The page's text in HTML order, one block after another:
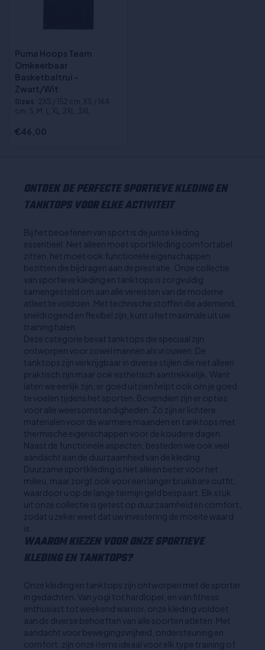
Puma Hoops Team
Omkeerbaar
Basketbaltrui -
Zwart/Wit
Sizes :2XS / 152 cm, XS / 164
cm, S, M, L, XL, 2XL, 3XL
€46,00
ONTDEK DE PERFECTE SPORTIEVE KLEDING EN
TANKTOPS VOOR ELKE ACTIVITEIT
Bij het beoefenen van sport is de juiste kleding
essentieel. Niet alleen moet sportkleding comfortabel
zitten, het moet ook functionele eigenschappen
bezitten die bijdragen aan de prestatie. Onze collectie
van sportieve kleding en tanktops is zorgvuldig
samengesteld om aan alle vereisten van de moderne
atleet te voldoen. Met technische stoffen die ademend,
sneldrogend en flexibel zijn, kunt u het maximale uit uw
training halen.
Deze categorie bevat tanktops die speciaal zijn
ontworpen voor zowel mannen als vrouwen. De
tanktops zijn verkrijgbaar in diverse stijlen die niet alleen
praktisch zijn maar ook esthetisch aantrekkelijk. Want
laten we eerlijk zijn, er goed uitzien helpt ook om je goed
te voelen tijdens het sporten. Bovendien zijn er opties
voor alle weersomstandigheden. Zo zijn er lichtere
materialen voor de warmere maanden en tanktops met
thermische eigenschappen voor de koudere dagen.
Naast de functionele aspecten, besteden we ook veel
aandacht aan de duurzaamheid van de kleding.
Duurzame sportkleding is niet alleen beter voor het
milieu, maar zorgt ook voor een langer bruikbare outfit,
waardoor u op de lange termijn geld bespaart. Elk stuk
uit onze collectie is getest op duurzaamheid en comfort,
zodat u zeker weet dat uw investering de moeite waard
is.
WAAROM KIEZEN VOOR ONZE SPORTIEVE
KLEDING EN TANKTOPS?
Onze kleding en tanktops zijn ontworpen met de sporter
in gedachten. Van yogi tot hardloper, en van fitness
enthusiast tot weekend warrior, onze kleding voldoet
aan de diverse behoeften van alle soorten atleten. Met
aandacht voor bewegingsvrijheid, ondersteuning en
comfort, zijn onze items ideaal voor elk type training of